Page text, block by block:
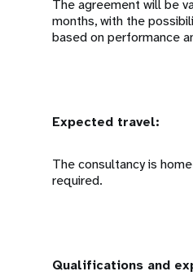
The agreement will be
months, with the
based on performance
Expected travel:
The consultancy is
required.
Qualifications and